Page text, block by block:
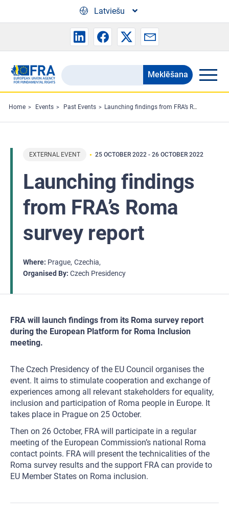
Latviešu
Search
the
FRA
website
Meklēšana
Home Events Past Events Launching findings from FRA’s Roma survey report
EXTERNAL EVENT 25 OCTOBER 2022 - 26 OCTOBER 2022
Launching findings
from FRA’s Roma
survey report
Where Prague Czechia
Organised By Czech Presidency
FRA will launch findings from its Roma survey report
during the European Platform for Roma Inclusion
meeting.
The Czech Presidency of the EU Council organises the
event. It aims to stimulate cooperation and exchange of
experiences among all relevant stakeholders for equality,
inclusion and participation of Roma people in Europe. It
takes place in Prague on 25 October.
Then on 26 October, FRA will participate in a regular
meeting of the European Commission’s national Roma
contact points. FRA will present the technicalities of the
Roma survey results and the support FRA can provide to
EU Member States on Roma inclusion.